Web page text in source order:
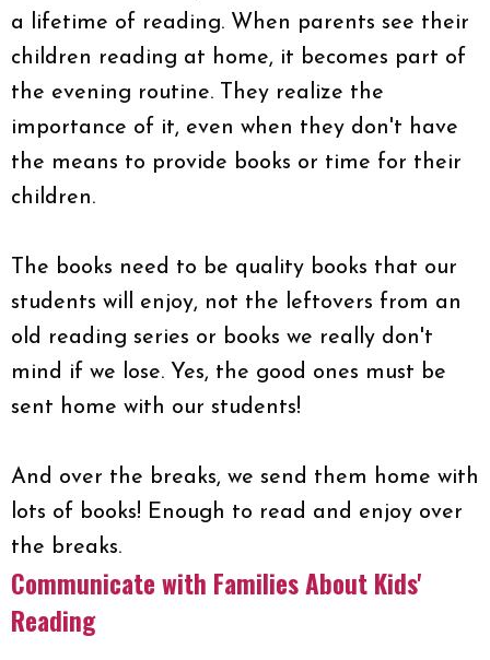
a lifetime of reading. When parents see their
children reading at home, it becomes part of
the evening routine. They realize the
importance of it, even when they don't have
the means to provide books or time for their
children.
The books need to be quality books that our
students will enjoy, not the leftovers from an
old reading series or books we really don't
mind if we lose. Yes, the good ones must be
sent home with our students!
And over the breaks, we send them home with
lots of books! Enough to read and enjoy over
the breaks.
Communicate with Families About Kids'
Reading